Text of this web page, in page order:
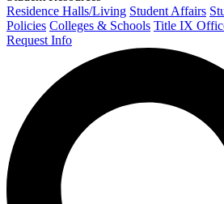
Residence Halls/Living Student Affairs
Policies Colleges & Schools Title IX
Request Info